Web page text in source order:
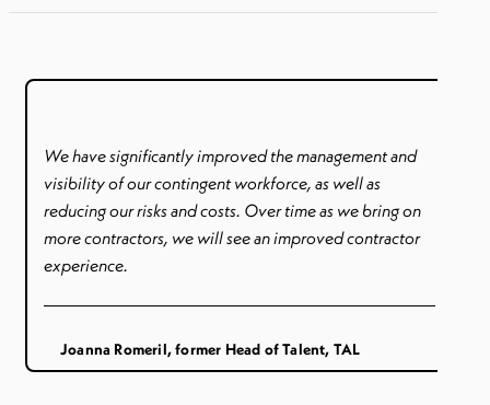
We have significantly improved the management and
visibility of our contingent workforce, as well as
reducing our risks and costs. Over time as we bring on
more contractors, we will see an improved contractor
experience.
Joanna Romeril, former Head of Talent, TAL